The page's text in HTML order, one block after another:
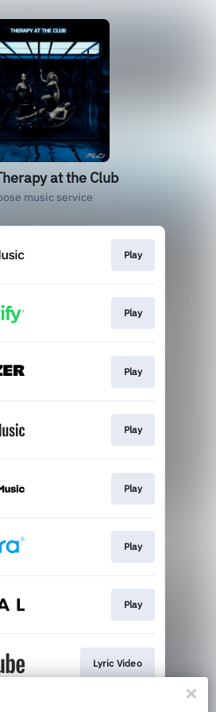
at the Club
music service
Play
Play
Play
Play
Play
Play
Play
Lyric Video